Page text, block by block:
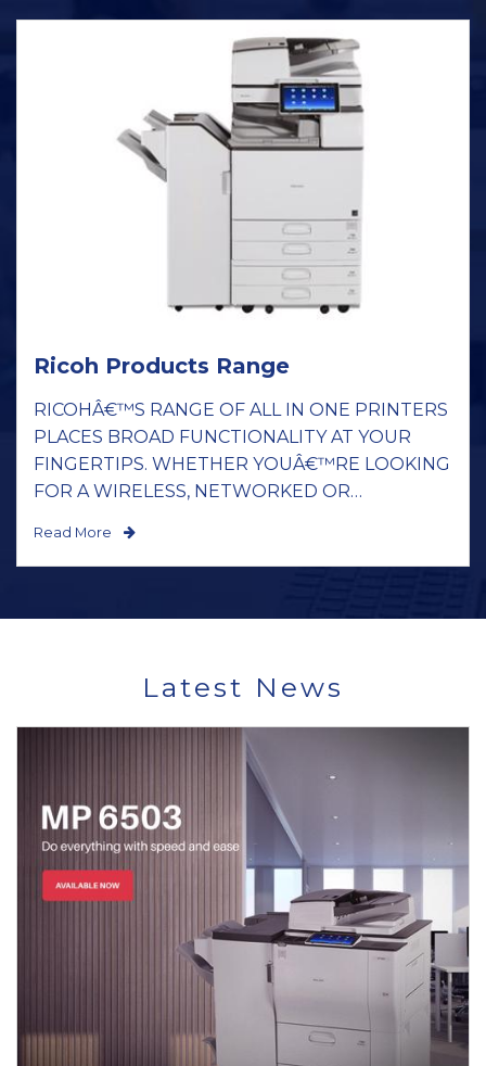
Ricoh Products Range
RICOHÂ€™S RANGE OF ALL IN ONE PRINTERS
PLACES BROAD FUNCTIONALITY AT YOUR
FINGERTIPS. WHETHER YOUÂ€™RE LOOKING
FOR A WIRELESS, NETWORKED OR
Read More
Latest News